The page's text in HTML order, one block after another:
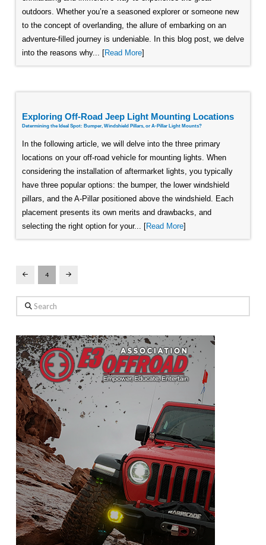
outdoors. Whether you’re a seasoned explorer or someone new
to the concept of overlanding, the allure of embarking on an
adventure-filled journey is undeniable. In this blog post, we delve
into the reasons why... [Read More]
Exploring Off-Road Jeep Light Mounting Locations
Determining the Ideal Spot: Bumper, Windshield Pillars, or A-Pillar Light Mounts?
In the following article, we will delve into the three primary
locations on your off-road vehicle for mounting lights. When
considering the installation of aftermarket lights, you typically
have three popular options: the bumper, the lower windshield
pillars, and the A-Pillar positioned above the windshield. Each
placement presents its own merits and drawbacks, and
selecting the right option for your... [Read More]
Prev 4 Next
Search